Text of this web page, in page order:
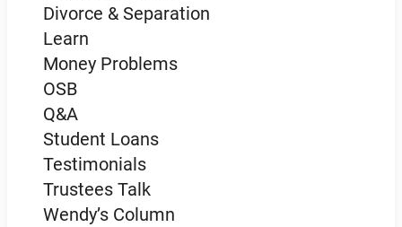
Divorce & Separation
Learn
Money Problems
OSB
Q&A
Student Loans
Testimonials
Trustees Talk
Wendy’s Column